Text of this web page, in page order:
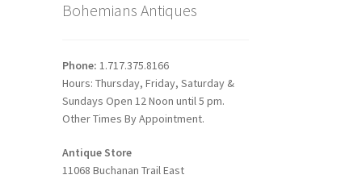
Bohemians Antiques
Phone: 1.717.375.8166
Hours: Thursday, Friday, Saturday &
Sundays Open 12 Noon until 5 pm.
Other Times By Appointment.
Antique Store
11068 Buchanan Trail East